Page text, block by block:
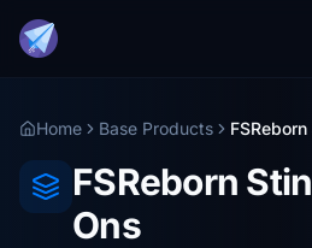
Home Base Products
FSReborn
Ons